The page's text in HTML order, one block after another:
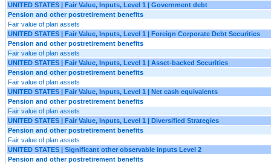
UNITED STATES | Fair Value, Inputs, Level 1 | Government debt
Pension and other postretirement benefits
Fair value of plan assets
UNITED STATES | Fair Value, Inputs, Level 1 | Foreign Corporate Debt Securities
Pension and other postretirement benefits
Fair value of plan assets
UNITED STATES | Fair Value, Inputs, Level 1 | Asset-backed Securities
Pension and other postretirement benefits
Fair value of plan assets
UNITED STATES | Fair Value, Inputs, Level 1 | Net cash equivalents
Pension and other postretirement benefits
Fair value of plan assets
UNITED STATES | Fair Value, Inputs, Level 1 | Diversified Strategies
Pension and other postretirement benefits
Fair value of plan assets
UNITED STATES | Significant other observable inputs Level 2
Pension and other postretirement benefits